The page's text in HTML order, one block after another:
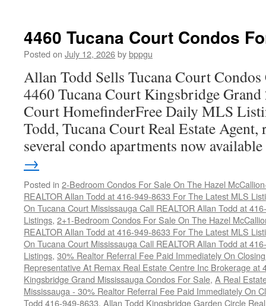
Condos
For
4460 Tucana Court Condos
Posted on July 12, 2026bybppgu
Allan Todd Sells Tucana Court
4460 Tucana Court Kingsbridge Grand
Court HomefinderFree Daily MLS
Todd, Tucana Court Real Estate Agent,
several condo apartments now
→
Posted in 2-Bedroom Condos For Sale On The Hazel
REALTOR Allan Todd at 416-949-8633 For The Latest MLS
On Tucana Court Mississauga Call REALTOR Allan Todd at
Listings, 2+1-Bedroom Condos For Sale On The Hazel
REALTOR Allan Todd at 416-949-8633 For The Latest MLS
On Tucana Court Mississauga Call REALTOR Allan Todd at
Listings, 30% Realtor Referral Fee Paid Immediately On
Representative At Remax Real Estate Centre Inc Brokerage at
Kingsbridge Grand Mississauga Condos For Sale, A Real
Mississauga - 30% Realtor Referral Fee Paid Immediately On
Todd 416-949-8633, Allan Todd Kingsbridge Garden Circle